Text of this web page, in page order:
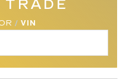
TRADE
/ VIN